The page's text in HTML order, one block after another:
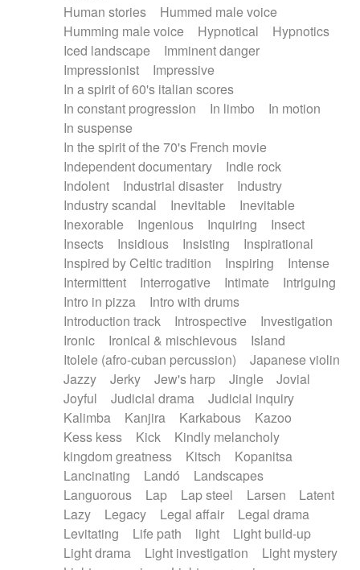
Human stories
Hummed male voice
Humming male voice
Hypnotical
Hypnotics
Iced landscape
Imminent danger
Impressionist
Impressive
In a spirit of 60's italian scores
In constant progression
In limbo
In motion
In suspense
In the spirit of the 70's French movie
Independent documentary
Indie rock
Indolent
Industrial disaster
Industry
Industry scandal
Inevitable
Inevitable
Inexorable
Ingenious Inquiring
Insect
Insects
Insidious Insisting
Inspirational
Inspired by Celtic tradition
Inspiring
Intense
Intermittent
Interrogative Intimate
Intriguing
Intro in pizza
Intro with drums
Introduction track
Introspective
Investigation
Ironic
Ironical & mischievous
Island
Itolele (afro-cuban percussion)
Japanese violin
Jazzy
Jerky Jew's harp Jingle
Jovial
Joyful
Judicial drama
Judicial inquiry
Kalimba
Kanjira Karkabous
Kazoo
Kess kess
Kick
Kindly melancholy
kingdom greatness
Kitsch
Kopanitsa
Lancinating
Landó
Landscapes
Languorous
Lap Lap steel Larsen
Latent
Lazy
Legacy Legal affair
Legal drama
Levitating
Life path light
Light build-up
Light drama
Light investigation
Light mystery